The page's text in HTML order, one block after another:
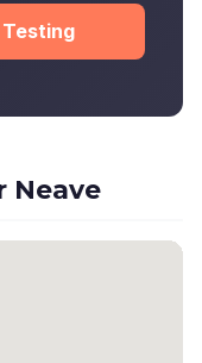
Testing
Neave